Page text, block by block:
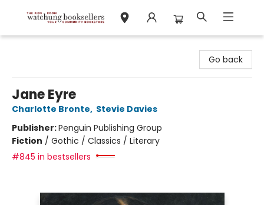
Go back
Jane Eyre
Charlotte Bronte, Stevie Davies
Publisher:Penguin Publishing Group
Fiction / Gothic / Classics / Literary
#845 in bestsellers